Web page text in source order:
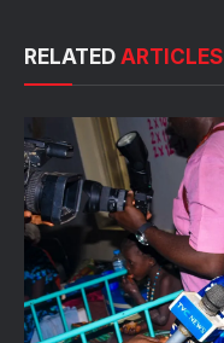
RELATED ARTICLES